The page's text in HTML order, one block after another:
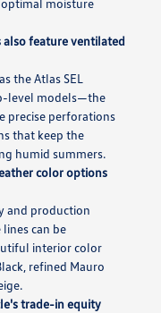
moisture
feature ventilated
the Atlas SEL
level models—the
precise perforations
that keep the
humid summers.
color options
and production
can be
interior color
refined Mauro
trade-in equity